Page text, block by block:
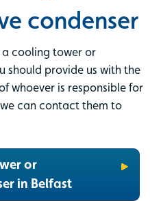
condenser
a cooling tower or
should provide us with the
whoever is responsible for
can contact them to
or
in Belfast